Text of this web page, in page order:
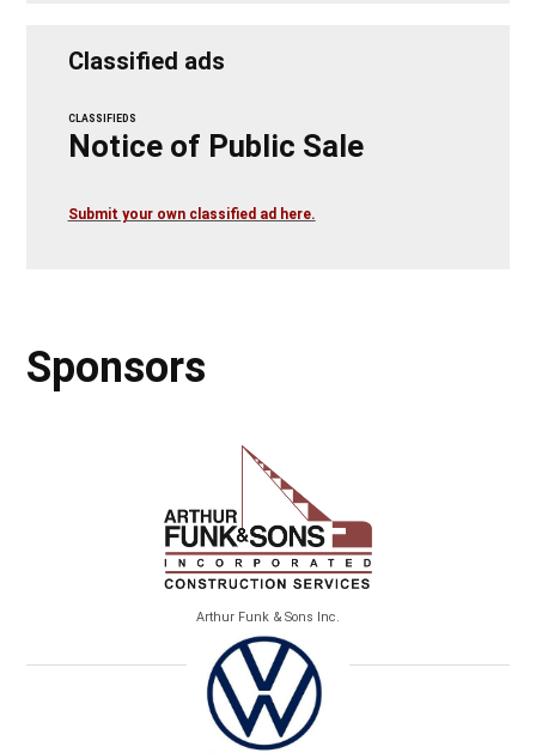
Classified ads
CLASSIFIEDS
Notice of Public Sale
Submit your own classified ad here.
Sponsors
Arthur Funk & Sons Inc.